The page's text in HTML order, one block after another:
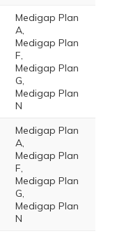
Medigap Plan
A,
Medigap Plan
F,
Medigap Plan
G,
Medigap Plan
N
Medigap Plan
A,
Medigap Plan
F,
Medigap Plan
G,
Medigap Plan
N